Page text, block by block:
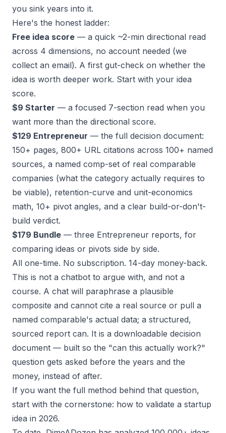
you sink years into it.
Here's the honest ladder:
Free idea score — a quick ~2-min directional read
across 4 dimensions, no account needed (we
collect an email). A first gut-check on whether the
idea is worth deeper work. Start with your idea
score.
$9 Starter — a focused 7-section read when you
want more than the directional score.
$129 Entrepreneur — the full decision document:
150+ pages, 800+ URL citations across 100+ named
sources, a named comp-set of real comparable
companies (what the category actually requires to
be viable), retention-curve and unit-economics
math, 10+ pivot angles, and a clear build-or-don't-
build verdict.
$179 Bundle — three Entrepreneur reports, for
comparing ideas or pivots side by side.
All one-time. No subscription. 14-day money-back.
This is not a chatbot to argue with, and not a
course. A chat will paraphrase a plausible
composite and cannot cite a real source or pull a
named comparable's actual data; a structured,
sourced report can. It is a downloadable decision
document — built so the "can this actually work?"
question gets asked before the years and the
money, instead of after.
If you want the full method behind that question,
start with the cornerstone: how to validate a startup
idea in 2026.